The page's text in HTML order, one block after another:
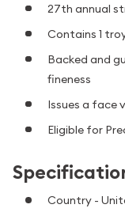
27th annual
Contains 1
Backed and
fineness
Issues a face
Eligible for
Country -